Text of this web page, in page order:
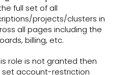
full set of all
projects/clusters in
all pages including the
billing, etc.
role is not granted then
set account-restriction